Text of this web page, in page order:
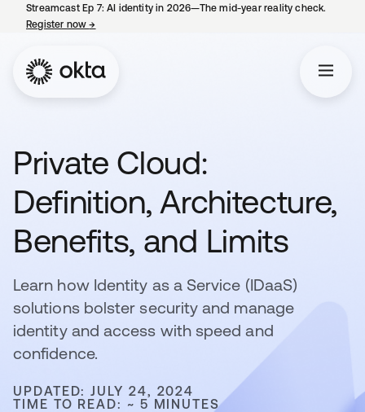
Streamcast Ep 7: AI identity in 2026—The mid-year reality check.
Register now→
Private Cloud:
Definition, Architecture,
Benefits, and Limits
Learn how Identity as a Service (IDaaS)
solutions bolster security and manage
identity and access with speed and
confidence.
UPDATED: JULY 24, 2024
TIME TO READ: ~ 5 MINUTES